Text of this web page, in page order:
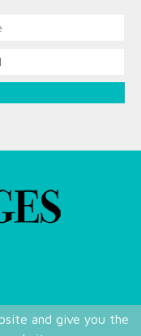
and give you the